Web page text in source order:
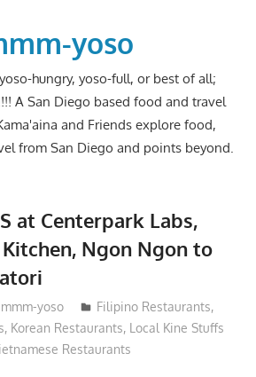
yoso
hungry, yoso-full, or best of all;
A San Diego based food and travel
and Friends explore food,
from San Diego and points beyond.
at Centerpark Labs,
Kitchen, Ngon Ngon to
mmm-yoso Filipino Restaurants,
, Korean Restaurants, Local Kine Stuffs
Restaurants